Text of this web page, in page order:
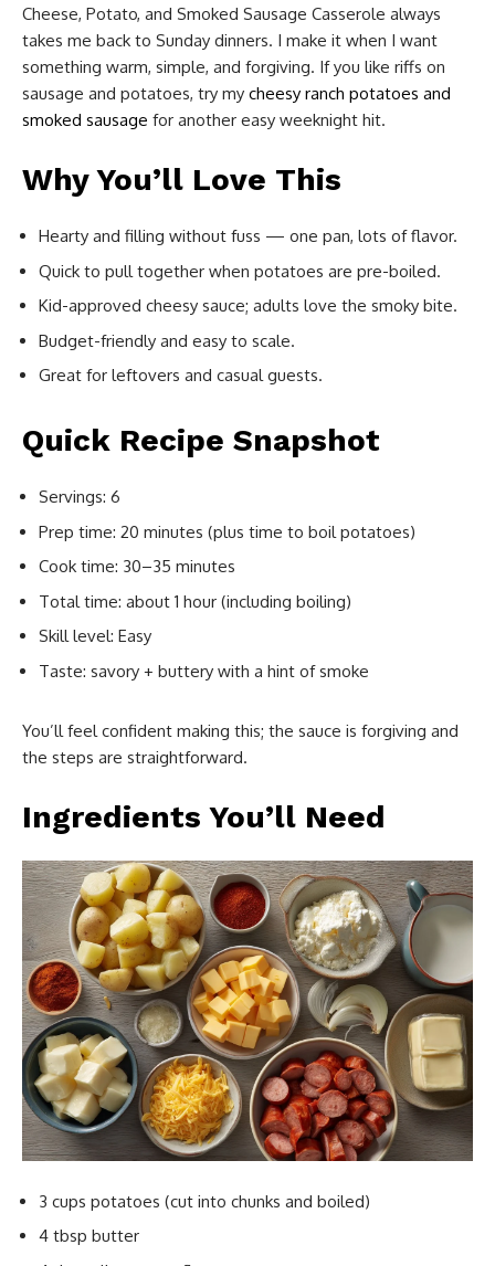
Cheese, Potato, and Smoked Sausage Casserole always
takes me back to Sunday dinners. I make it when I want
something warm, simple, and forgiving. If you like riffs on
sausage and potatoes, try my cheesy ranch potatoes and
smoked sausage for another easy weeknight hit.
Why You’ll Love This
Hearty and filling without fuss — one pan, lots of flavor.
Quick to pull together when potatoes are pre-boiled.
Kid-approved cheesy sauce; adults love the smoky bite.
Budget-friendly and easy to scale.
Great for leftovers and casual guests.
Quick Recipe Snapshot
Servings: 6
Prep time: 20 minutes (plus time to boil potatoes)
Cook time: 30–35 minutes
Total time: about 1 hour (including boiling)
Skill level: Easy
Taste: savory + buttery with a hint of smoke
You’ll feel confident making this; the sauce is forgiving and
the steps are straightforward.
Ingredients You’ll Need
3 cups potatoes (cut into chunks and boiled)
4 tbsp butter